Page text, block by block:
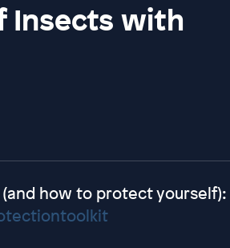
Insects with
(and how to protect yourself):